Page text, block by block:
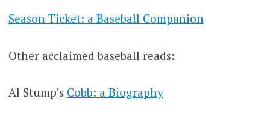
Season Ticket: a Baseball Companion
Other acclaimed baseball reads:
Al Stump’s Cobb: a Biography